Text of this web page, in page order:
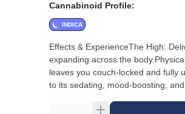
Cannabinoid Profile:
INDICA
Effects & ExperienceThe High:
expanding across the
leaves you couch-locked and fully
to its sedating, mood-boosting,